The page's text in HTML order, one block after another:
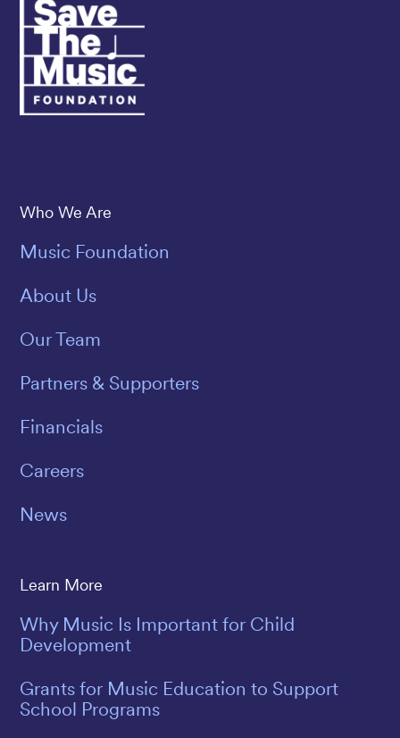
Save The Music
Who We Are
Music Foundation
About Us
Our Team
Partners & Supporters
Financials
Careers
News
Learn More
Why Music Is Important for Child
Development
Grants for Music Education to Support
School Programs